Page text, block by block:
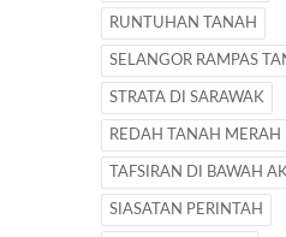
RUNTUHAN TANAH
SELANGOR RAMPAS
STRATA DI SARAWAK
REDAH TANAH MERAH
TAFSIRAN DI BAWAH
SIASATAN PERINTAH